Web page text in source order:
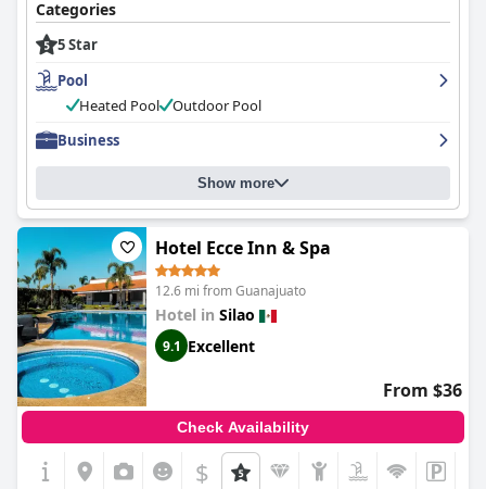
Categories
5 Star
Pool
Heated Pool
Outdoor Pool
Business
Show more
Hotel Ecce Inn & Spa
12.6 mi from Guanajuato
Hotel in Silao
9.1 Excellent
From $36
Check Availability
$